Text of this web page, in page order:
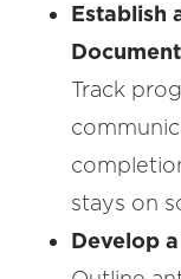
Establish
Track
stays on
Develop